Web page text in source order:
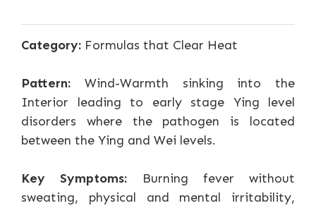
Category: Formulas that Clear Heat
Pattern: Wind-Warmth sinking into the
Interior leading to early stage Ying level
disorders where the pathogen is located
between the Ying and Wei levels.
Key Symptoms: Burning fever without
sweating, physical and mental irritability,